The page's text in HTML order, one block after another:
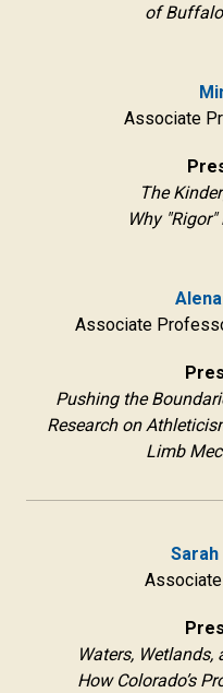
of Buffalo
Associate
The
Why
Associate
Pushing the
Research on
Limb
Waters,
How Colorado’s